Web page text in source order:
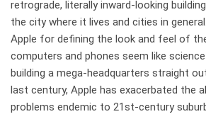
retrograde, literally inward-looking
the city where it lives and cities in
Apple for defining the look and feel of
computers and phones seem like
building a mega-headquarters straight
last century, Apple has exacerbated the
problems endemic to 21st-century